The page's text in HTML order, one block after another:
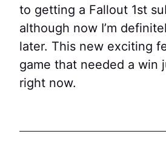
to getting a Fallout 1st
although now I’m
later. This new exciting
game that needed a win
right now.